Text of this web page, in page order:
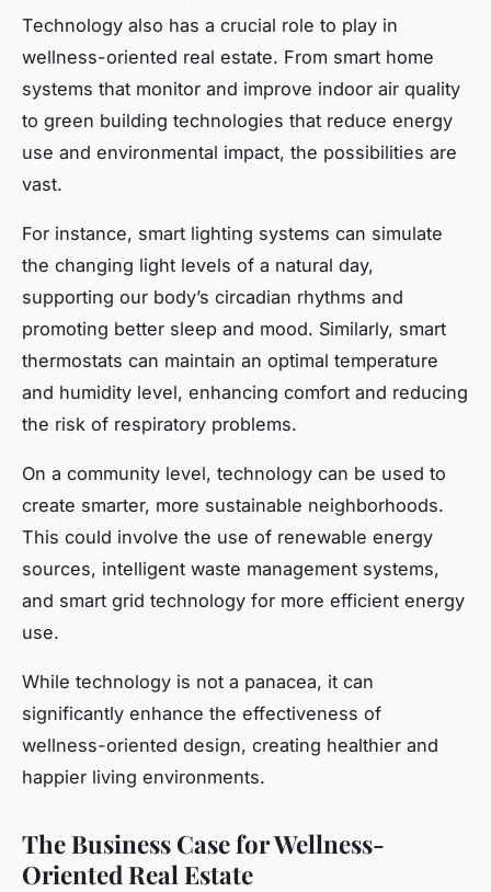
Technology also has a crucial role to play in
wellness-oriented real estate. From smart home
systems that monitor and improve indoor air quality
to green building technologies that reduce energy
use and environmental impact, the possibilities are
vast.
For instance, smart lighting systems can simulate
the changing light levels of a natural day,
supporting our body’s circadian rhythms and
promoting better sleep and mood. Similarly, smart
thermostats can maintain an optimal temperature
and humidity level, enhancing comfort and reducing
the risk of respiratory problems.
On a community level, technology can be used to
create smarter, more sustainable neighborhoods.
This could involve the use of renewable energy
sources, intelligent waste management systems,
and smart grid technology for more efficient energy
use.
While technology is not a panacea, it can
significantly enhance the effectiveness of
wellness-oriented design, creating healthier and
happier living environments.
The Business Case for Wellness-
Oriented Real Estate